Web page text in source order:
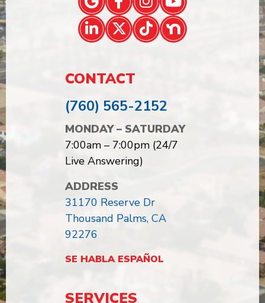
CONTACT
(760) 565-2152
MONDAY – SATURDAY
7:00am – 7:00pm (24/7
Live Answering)
ADDRESS
31170 Reserve Dr
Thousand Palms, CA
92276
SE HABLA ESPAÑOL
SERVICES